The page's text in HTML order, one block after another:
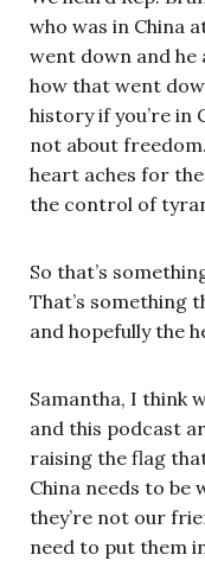
who was in China
went down and
how that went
history if you’re in
not about
heart aches for
the control of
So that’s
That’s something
and hopefully the
Samantha, I think
and this podcast
raising the flag
China needs to be
they’re not our
need to put them